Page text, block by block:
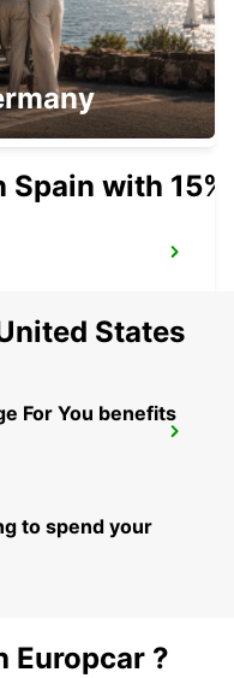
with 15%
States
For You benefits
to spend your
Europcar ?